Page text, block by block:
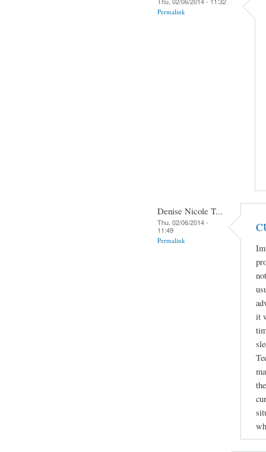
Permalink
Denise Nicole T...
Thu, 02/06/2014 -
11:49
Permalink
it